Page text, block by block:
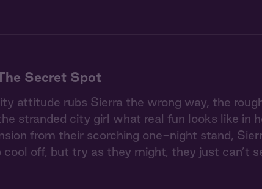
Secret Spot
attitude rubs Sierra the wrong way, the
stranded city girl what real fun looks like in
from their scorching one-night stand,
off, but try as they might, they just can’t